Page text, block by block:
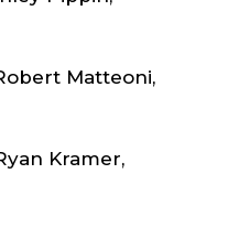
Matteoni,
Kramer,